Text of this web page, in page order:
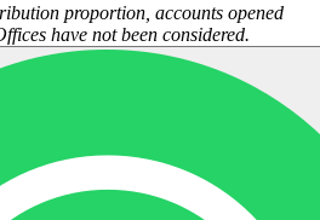
proportion, accounts opened
have not been considered.